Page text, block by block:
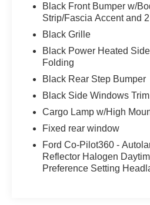
Black Front Bumper w/
Strip/Fascia Accent and
Black Grille
Black Power Heated
Folding
Black Rear Step Bumper
Black Side Windows Trim
Cargo Lamp w/High
Fixed rear window
Ford Co-Pilot360 -
Reflector Halogen
Preference Setting